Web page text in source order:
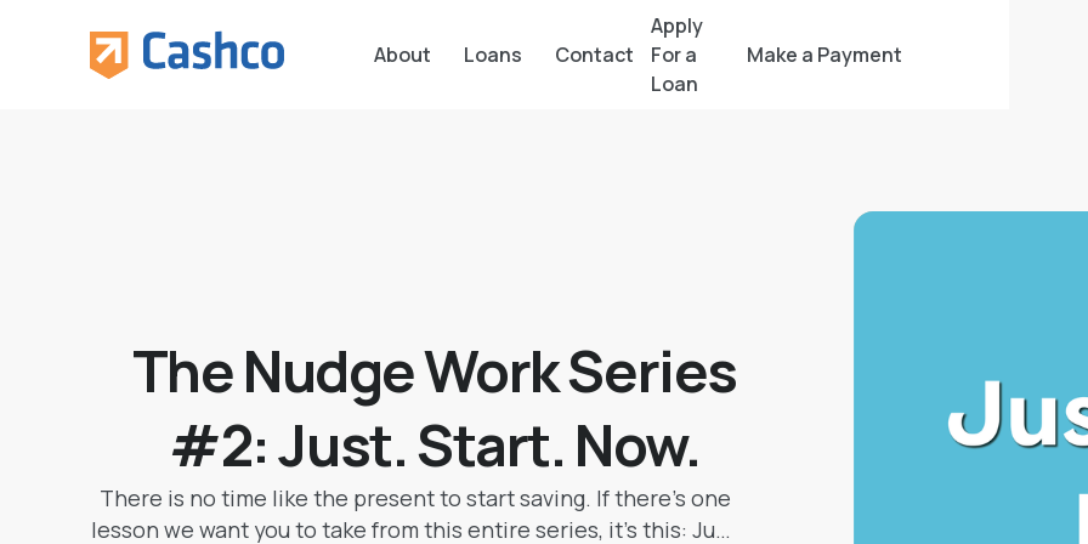
About Loans Contact
Apply
For a
Loan
Make a Payment
The Nudge Work Series
#2: Just. Start. Now.
There is no time like the present to start saving. If there’s one
lesson we want you to take from this entire series, it’s this: Just.